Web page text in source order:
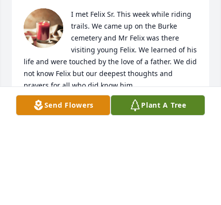
I met Felix Sr. This week while riding
trails. We came up on the Burke
cemetery and Mr Felix was there
visiting young Felix. We learned of his
life and were touched by the love of a father. We did
not know Felix but our deepest thoughts and
prayers for all who did know him.
MEGAN NEWBERRY
Jan 04, 2025
Send Flowers Plant A Tree